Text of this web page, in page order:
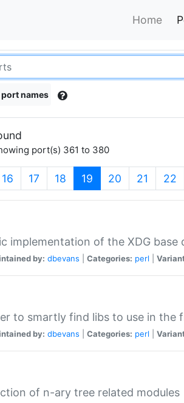
Home
names
port(s) 361 to 380
16 17 18 19 (current)
20 21 22
implementation of the XDG
by: dbevans Categories: perl
to smartly find libs to use in the
by: dbevans Categories: perl
of n-ary tree related modules